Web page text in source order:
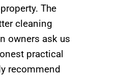
The
cleaning
owners ask us
practical
recommend